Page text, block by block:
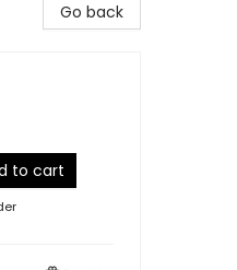
Go back
to cart